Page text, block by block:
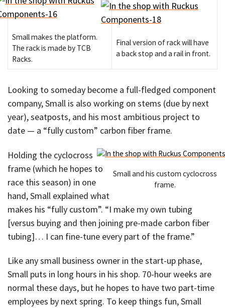
Small makes the platform.
The rack is made by TCB
Racks.
Final version of rack will have
a back stop and a rail in front.
Looking to someday become a full-fledged component
company, Small is also working on stems (due by next
year), seatposts, and his most ambitious project to
date — a “fully custom” carbon fiber frame.
Small and his custom cyclocross
frame.
Holding the cyclocross
frame (which he hopes to
race this season) in one
hand, Small explained what
makes his “fully custom”. “I make my own tubing
[versus buying and then joining pre-made carbon fiber
tubing]… I can fine-tune every part of the frame.”
Like any small business owner in the start-up phase,
Small puts in long hours in his shop. 70-hour weeks are
normal these days, but he hopes to have two part-time
employees by next spring. To keep things fun, Small